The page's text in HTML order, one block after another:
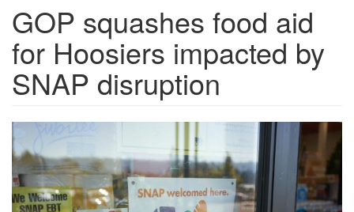
GOP squashes food aid
for Hoosiers impacted by
SNAP disruption
GettyImages-
1287472642-
1536x1024.jpg